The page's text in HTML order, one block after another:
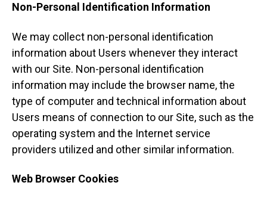
Non-Personal Identification Information
We may collect non-personal identification
information about Users whenever they interact
with our Site. Non-personal identification
information may include the browser name, the
type of computer and technical information about
Users means of connection to our Site, such as the
operating system and the Internet service
providers utilized and other similar information.
Web Browser Cookies